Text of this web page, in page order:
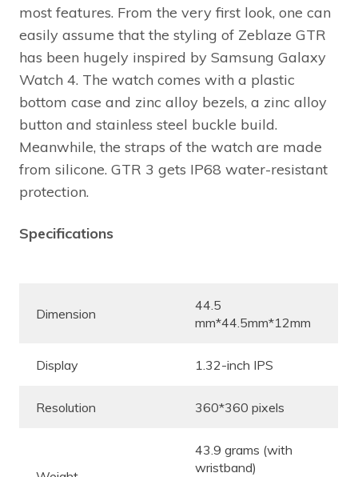
most features. From the very first look, one can
easily assume that the styling of Zeblaze GTR
has been hugely inspired by Samsung Galaxy
Watch 4. The watch comes with a plastic
bottom case and zinc alloy bezels, a zinc alloy
button and stainless steel buckle build.
Meanwhile, the straps of the watch are made
from silicone. GTR 3 gets IP68 water-resistant
protection.
Specifications
Dimension
44.5
mm*44.5mm*12mm
Display 1.32-inch IPS
Resolution 360*360 pixels
43.9 grams (with
wristband)